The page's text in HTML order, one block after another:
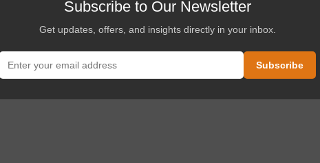
Subscribe to Our Newsletter
Get updates, offers, and insights directly in your inbox.